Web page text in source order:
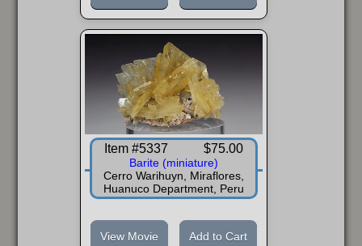
Item #5337 $75.00
Barite (miniature)
Cerro Warihuyn, Miraflores,
Huanuco Department, Peru
View Movie Add to Cart